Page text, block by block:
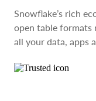
Snowflake’s rich
open table formats
all your data, apps